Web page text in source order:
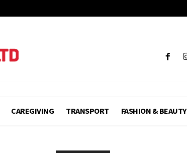
CAREGIVING TRANSPORT FASHION & BEAUTY